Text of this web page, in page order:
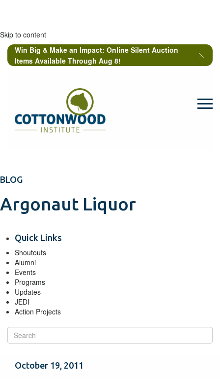
Skip to content
Win Big & Make an Impact: Online Silent Auction
Items Available Through Aug 8!
BLOG
Argonaut Liquor
Quick Links
Shoutouts
Alumni
Events
Programs
Updates
JEDI
Action Projects
October 19, 2011